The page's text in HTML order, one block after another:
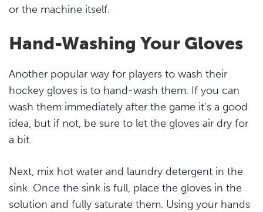
or the machine itself.
Hand-Washing Your Gloves
Another popular way for players to wash their
hockey gloves is to hand-wash them. If you can
wash them immediately after the game it’s a good
idea, but if not, be sure to let the gloves air dry for
a bit.
Next, mix hot water and laundry detergent in the
sink. Once the sink is full, place the gloves in the
solution and fully saturate them. Using your hands